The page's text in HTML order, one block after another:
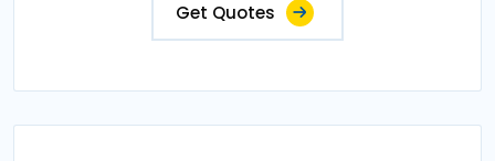
Get Quotes